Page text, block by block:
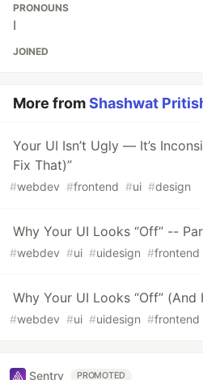
PRONOUNS
I
JOINED
More fromShashwat
Your UI Isn’t Ugly — It’s
Fix That)”
#webdev #frontend #ui #design
Why Your UI Looks “Off” --
#webdev #ui #uidesign #frontend
Why Your UI Looks “Off”
#webdev #ui #uidesign #frontend
Sentry PROMOTED